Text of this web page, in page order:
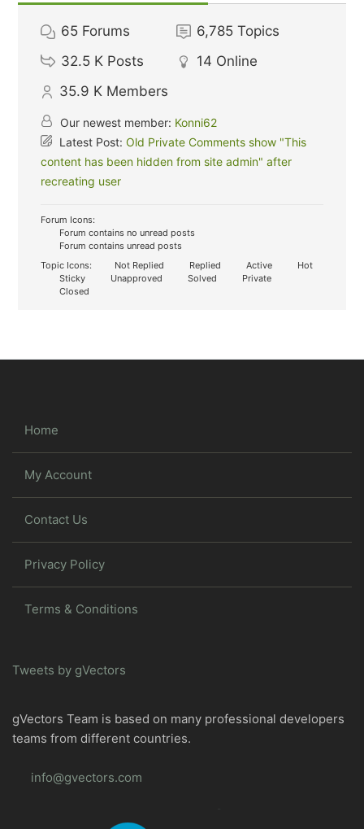
65 Forums 6,785 Topics
32.5 K Posts 14 Online
35.9 K Members
Our newest member: Konni62
Latest Post:Old Private Comments show "This
content has been hidden from site admin" after
recreating user
Forum Icons:
Forum contains no unread posts
Forum contains unread posts
Topic Icons:
Not Replied Replied Active
Hot
Sticky
Unapproved Solved
Private
Closed
Home
My Account
Contact Us
Privacy Policy
Terms & Conditions
Tweets by gVectors
gVectors Team is based on many professional developers
teams from different countries.
info@gvectors.com